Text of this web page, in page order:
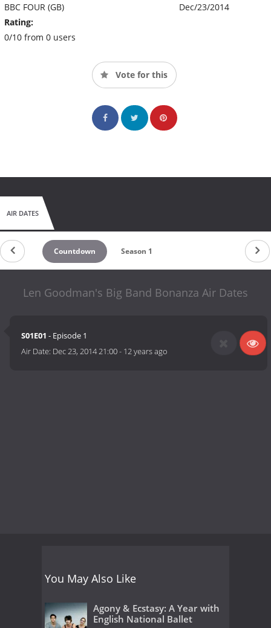
BBC FOUR (GB)
Rating:
0/10 from 0 users
Dec/23/2014
Vote for this
AIR DATES
Countdown Season 1
Len Goodman's Big Band Bonanza Air Dates
S01E01 - Episode 1
Air Date: Dec 23, 2014 21:00- 12 years ago
You May Also Like
Agony & Ecstasy: A Year with
English National Ballet